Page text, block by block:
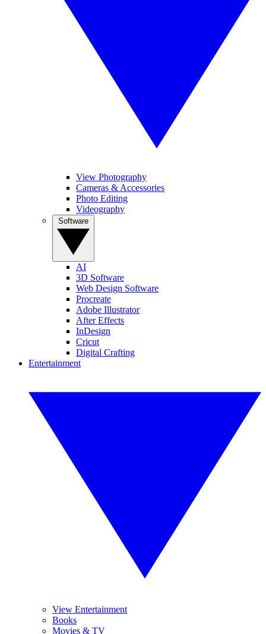
View Photography
Cameras & Accessories
Photo Editing
Videography
AI
3D Software
Web Design Software
Procreate
Adobe Illustrator
After Effects
InDesign
Cricut
Digital Crafting
Entertainment
View Entertainment
Books
Movies & TV